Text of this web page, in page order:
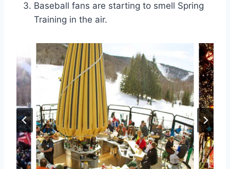
Baseball fans are starting to smell Spring
Training in the air.